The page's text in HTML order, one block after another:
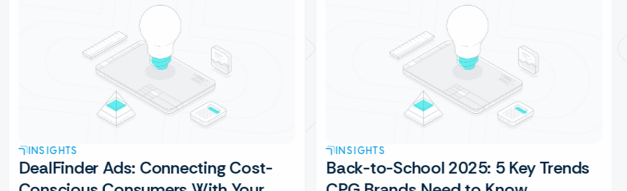
INSIGHTS
DealFinder Ads: Connecting Cost-
INSIGHTS
Back-to-School 2025: 5 Key Trends